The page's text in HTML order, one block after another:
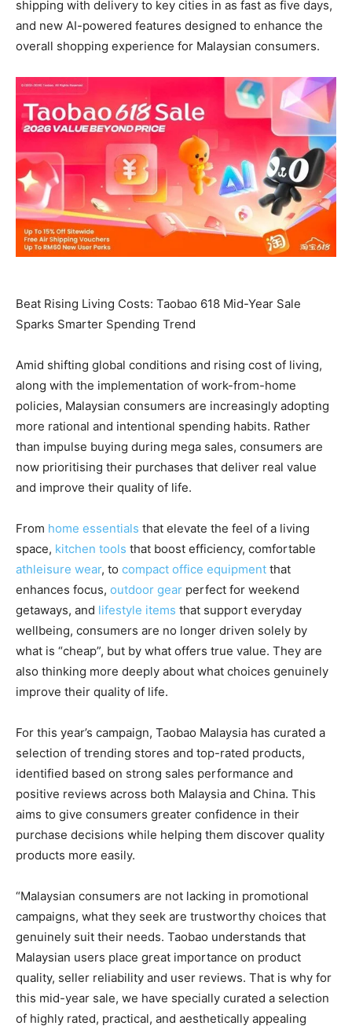
shipping with delivery to key cities in as fast as five days,
and new AI-powered features designed to enhance the
overall shopping experience for Malaysian consumers.
Beat Rising Living Costs: Taobao 618 Mid-Year Sale
Sparks Smarter Spending Trend
Amid shifting global conditions and rising cost of living,
along with the implementation of work-from-home
policies, Malaysian consumers are increasingly adopting
more rational and intentional spending habits. Rather
than impulse buying during mega sales, consumers are
now prioritising their purchases that deliver real value
and improve their quality of life.
From home essentials that elevate the feel of a living
space, kitchen tools that boost efficiency, comfortable
athleisure wear, to compact office equipment that
enhances focus, outdoor gear perfect for weekend
getaways, and lifestyle items that support everyday
wellbeing, consumers are no longer driven solely by
what is “cheap”, but by what offers true value. They are
also thinking more deeply about what choices genuinely
improve their quality of life.
For this year’s campaign, Taobao Malaysia has curated a
selection of trending stores and top-rated products,
identified based on strong sales performance and
positive reviews across both Malaysia and China. This
aims to give consumers greater confidence in their
purchase decisions while helping them discover quality
products more easily.
“Malaysian consumers are not lacking in promotional
campaigns, what they seek are trustworthy choices that
genuinely suit their needs. Taobao understands that
Malaysian users place great importance on product
quality, seller reliability and user reviews. That is why for
this mid-year sale, we have specially curated a selection
of highly rated, practical, and aesthetically appealing